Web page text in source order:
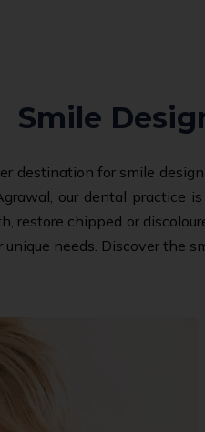
Smile
destination for smile
our dental practice
restore chipped or
needs. Discover the